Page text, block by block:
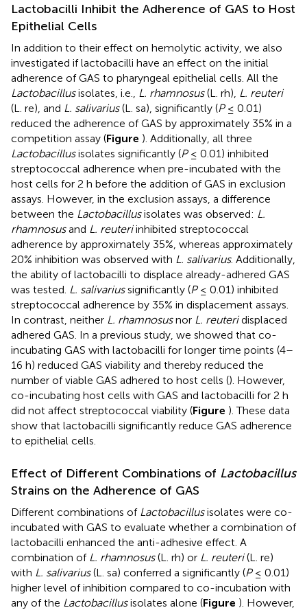
Lactobacilli Inhibit the Adherence of GAS to Host
Epithelial Cells
In addition to their effect on hemolytic activity, we also
investigated if lactobacilli have an effect on the initial
adherence of GAS to pharyngeal epithelial cells. All the
Lactobacillusisolates, i.e., L. rhamnosus(L. rh), L. reuteri
(L. re), and L. salivarius(L. sa), significantly (P≤ 0.01)
reduced the adherence of GAS by approximately 35% in a
competition assay (Figure ). Additionally, all three
Lactobacillusisolates significantly (P≤ 0.01) inhibited
streptococcal adherence when pre-incubated with the
host cells for 2 h before the addition of GAS in exclusion
assays. However, in the exclusion assays, a difference
between the Lactobacillusisolates was observed: L.
rhamnosusand L. reuteriinhibited streptococcal
adherence by approximately 35%, whereas approximately
20% inhibition was observed with L. salivarius. Additionally,
the ability of lactobacilli to displace already-adhered GAS
was tested. L. salivariussignificantly (P≤ 0.01) inhibited
streptococcal adherence by 35% in displacement assays.
In contrast, neither L. rhamnosusnor L. reuteridisplaced
adhered GAS. In a previous study, we showed that co-
incubating GAS with lactobacilli for longer time points (4–
16 h) reduced GAS viability and thereby reduced the
number of viable GAS adhered to host cells (). However,
co-incubating host cells with GAS and lactobacilli for 2 h
did not affect streptococcal viability (Figure ). These data
show that lactobacilli significantly reduce GAS adherence
to epithelial cells.
Effect of Different Combinations of Lactobacillus
Strains on the Adherence of GAS
Different combinations of Lactobacillusisolates were co-
incubated with GAS to evaluate whether a combination of
lactobacilli enhanced the anti-adhesive effect. A
combination of L. rhamnosus(L. rh) or L. reuteri(L. re)
with L. salivarius(L. sa) conferred a significantly (P≤ 0.01)
higher level of inhibition compared to co-incubation with
any of the Lactobacillusisolates alone (Figure ). However,